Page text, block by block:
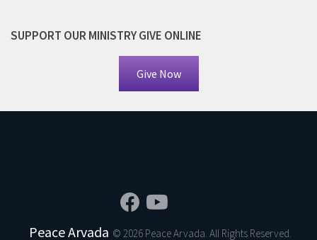
SUPPORT OUR MINISTRY GIVE ONLINE
Give Now
Peace Arvada © 2026 Peace Arvada. All Rights Reserved.